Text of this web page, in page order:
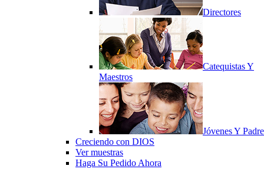
Directores
Catequistas Y
Maestros
Jóvenes Y
Creciendo con DIOS
Ver muestras
Haga Su Pedido Ahora